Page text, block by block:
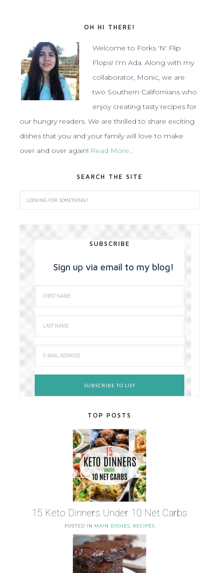
OH HI THERE!
Welcome to Forks 'N' Flip
Flops! I'm Ada. Along with my
collaborator, Monic, we are
two Southern Californians who
enjoy creating tasty recipes for
our hungry readers. We are thrilled to share exciting
dishes that you and your family will love to make
over and over again! Read More…
SEARCH THE SITE
SUBSCRIBE
Sign up via email to my blog!
TOP POSTS
15 Keto Dinners Under 10 Net Carbs
POSTED IN MAIN DISHES RECIPES